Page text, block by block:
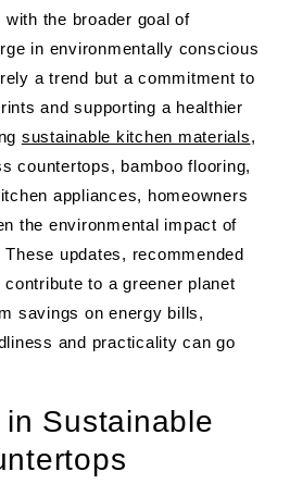
the broader goal of
in environmentally conscious
a trend but a commitment to
and supporting a healthier
sustainable kitchen materials,
countertops, bamboo flooring,
appliances, homeowners
the environmental impact of
updates, recommended
to a greener planet
savings on energy bills,
and practicality can go
Sustainable